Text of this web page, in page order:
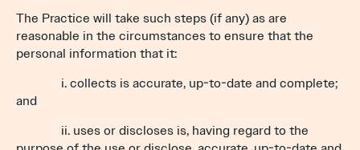
The Practice will take such steps (if any) as are
reasonable in the circumstances to ensure that the
personal information that it:
i. collects is accurate, up-to-date and complete;
and
ii. uses or discloses is, having regard to the